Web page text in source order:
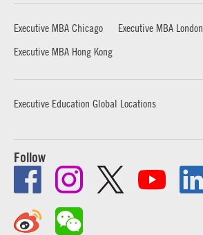
Executive MBA Chicago
Executive MBA London
Executive MBA Hong Kong
Executive Education Global Locations
Follow